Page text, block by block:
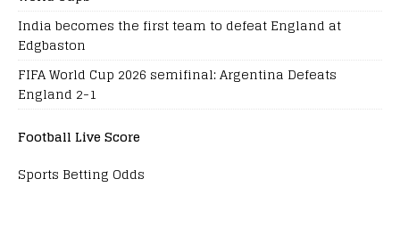
India becomes the first team to defeat England at
Edgbaston
FIFA World Cup 2026 semifinal: Argentina Defeats
England 2-1
Football Live Score
Sports Betting Odds